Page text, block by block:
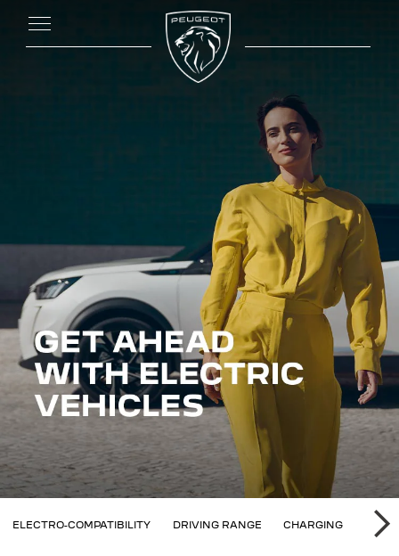
ELIGIBILITY
ELECTRO-COMPATIBILITY DRIVING RANGE CHARGING